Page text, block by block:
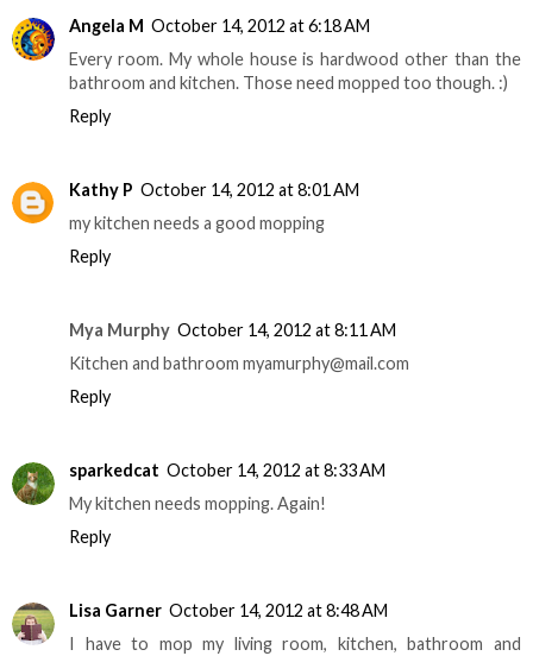
Angela M October 14, 2012 at 6:18 AM
Every room. My whole house is hardwood other than the
bathroom and kitchen. Those need mopped too though. :)
Reply
Kathy P October 14, 2012 at 8:01 AM
my kitchen needs a good mopping
Reply
Mya Murphy October 14, 2012 at 8:11 AM
Kitchen and bathroom myamurphy@mail.com
Reply
sparkedcat October 14, 2012 at 8:33 AM
My kitchen needs mopping. Again!
Reply
Lisa Garner October 14, 2012 at 8:48 AM
I have to mop my living room, kitchen, bathroom and